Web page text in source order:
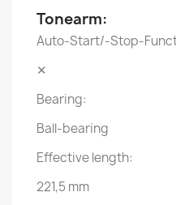
Tonearm:
Auto-Start/-Stop-
✕
Bearing:
Ball-bearing
Effective length:
221,5 mm